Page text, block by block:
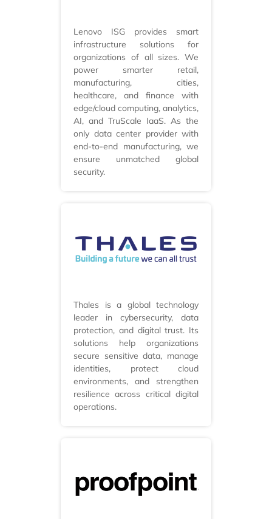
Lenovo ISG provides smart
infrastructure solutions for
organizations of all sizes. We
power smarter retail,
manufacturing, cities,
healthcare, and finance with
edge/cloud computing, analytics,
AI, and TruScale IaaS. As the
only data center provider with
end-to-end manufacturing, we
ensure unmatched global
security.
Thales is a global technology
leader in cybersecurity, data
protection, and digital trust. Its
solutions help organizations
secure sensitive data, manage
identities, protect cloud
environments, and strengthen
resilience across critical digital
operations.